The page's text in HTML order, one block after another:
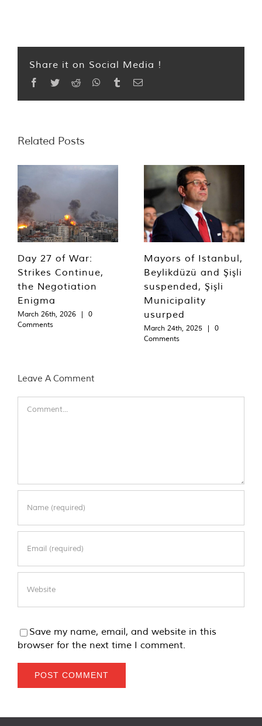
Share it on Social Media !
Facebook
TwitterReddit WhatsApp
TumblrEmail
Related Posts
Day 27 of War:
Strikes Continue,
the Negotiation
Enigma
March 26th, 2026 |
0
Comments
Mayors of Istanbul,
Beylikdüzü and Şişli
suspended, Şişli
Municipality
usurped
March 24th, 2025 |
0
Comments
Leave A Comment
Save my name, email, and website in this
browser for the next time I comment.